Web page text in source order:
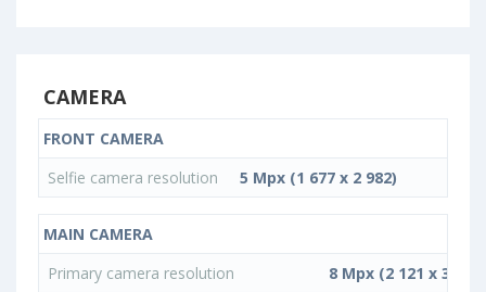
CAMERA
FRONT CAMERA
Selfie camera resolution
5 Mpx (1 677 x 2 982)
MAIN CAMERA
Primary camera resolution
8 Mpx (2 121 x 3 772)